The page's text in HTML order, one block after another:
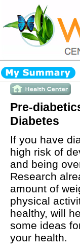
Pre-
Diabetes
If you have
high risk of
and being
Research
amount of
physical
healthy, will
some ideas
your health.